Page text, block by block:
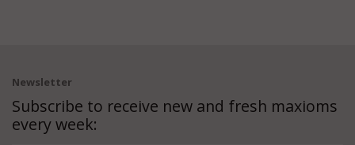
Newsletter
Subscribe to receive new and fresh maxioms
every week: